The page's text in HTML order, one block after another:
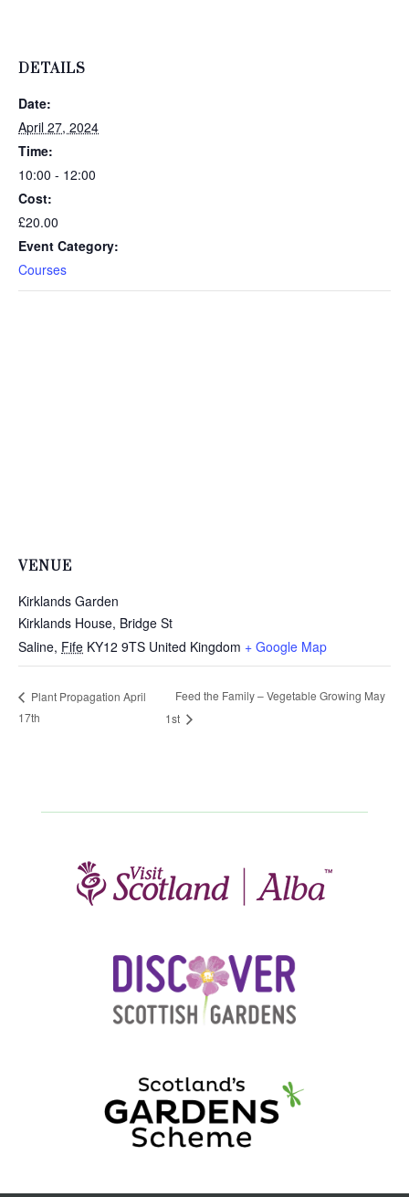
DETAILS
Date:
April 27, 2024
Time:
10:00 - 12:00
Cost:
£20.00
Event Category:
Courses
VENUE
Kirklands Garden
Kirklands House, Bridge St
Saline, Fife KY12 9TS United Kingdom + Google Map
Plant Propagation April
17th
Feed the Family – Vegetable Growing May
1st